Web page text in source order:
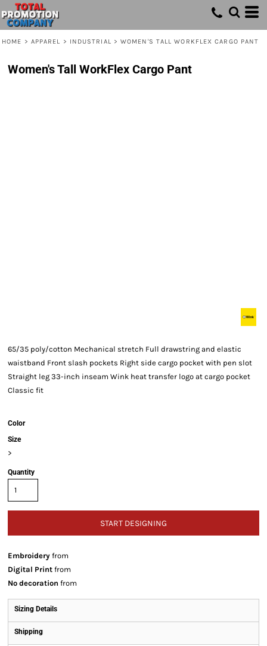
HOME > APPAREL > INDUSTRIAL > WOMEN'S TALL WORKFLEX CARGO PANT
Women's Tall WorkFlex Cargo Pant
65/35 poly/cotton Mechanical stretch Full drawstring and elastic
waistband Front slash pockets Right side cargo pocket with pen slot
Straight leg 33-inch inseam Wink heat transfer logo at cargo pocket
Classic fit
Color
Size
>
Quantity
START DESIGNING
Embroidery from
Digital Print from
No decoration from
Sizing Details
Shipping